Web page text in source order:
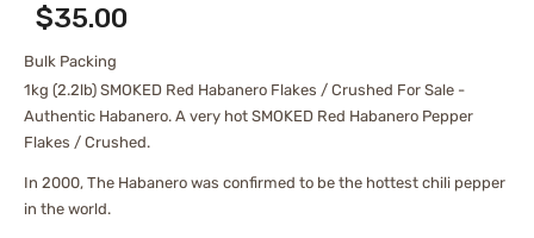
$35.00
Bulk Packing
1kg (2.2lb) SMOKED Red Habanero Flakes / Crushed For Sale -
Authentic Habanero. A very hot SMOKED Red Habanero Pepper
Flakes / Crushed.
In 2000, The Habanero was confirmed to be the hottest chili pepper
in the world.